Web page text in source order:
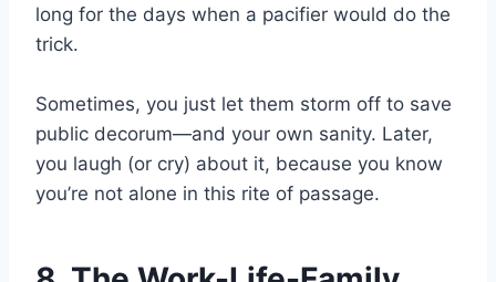
long for the days when a pacifier would do the
trick.
Sometimes, you just let them storm off to save
public decorum—and your own sanity. Later,
you laugh (or cry) about it, because you know
you’re not alone in this rite of passage.